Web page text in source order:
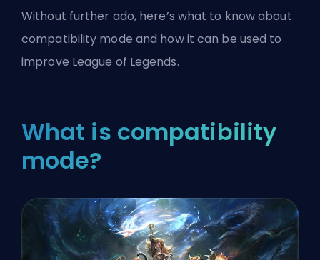
Without further ado, here’s what to know about
compatibility mode and how it can be used to
improve League of Legends.
What is compatibility
mode?